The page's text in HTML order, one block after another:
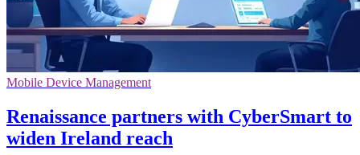
Mobile Device Management
Renaissance partners with CyberSmart to
widen Ireland reach